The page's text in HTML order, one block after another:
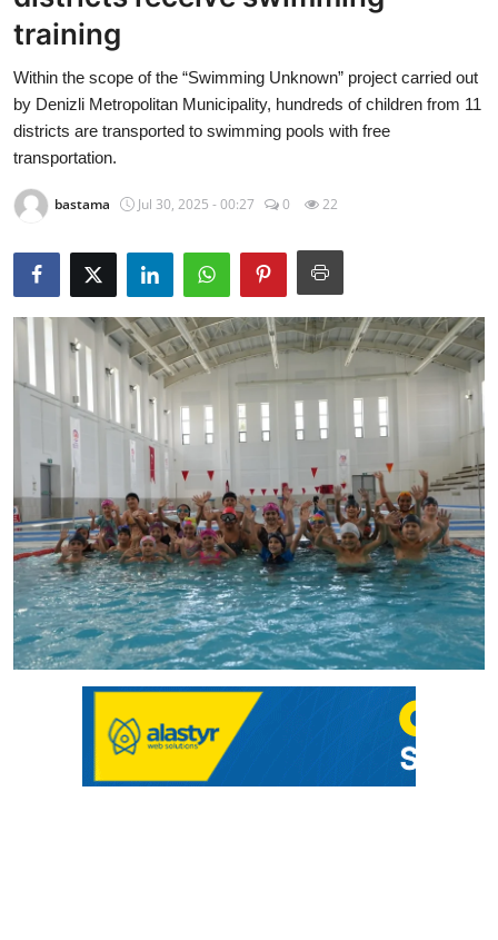
Economy
World
Turkish World
Health
beykoz news
Technology
Sports
Life
Culture
Magazine
Local
training
Within the scope of the “Swimming Unknown” project carried out
by Denizli Metropolitan Municipality, hundreds of children from 11
districts are transported to swimming pools with free
transportation.
bastama Jul 30, 2025 - 00:27 0 22